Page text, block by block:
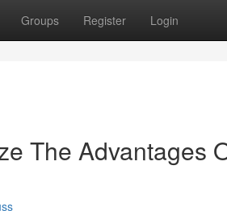
Groups Register Login
The Advantages